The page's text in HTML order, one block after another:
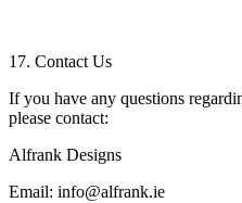
17. Contact Us
If you have any questions
please contact:
Alfrank Designs
Email: info@alfrank.ie